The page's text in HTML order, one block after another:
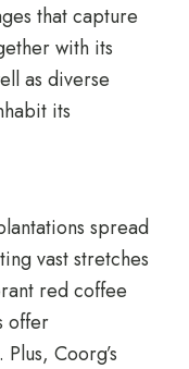
that capture
with its
as diverse
its
spread
vast stretches
red coffee
offer
Coorg’s